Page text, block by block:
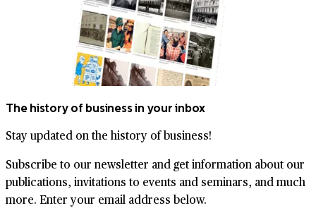
The history of business in your inbox
Stay updated on the history of business!
Subscribe to our newsletter and get information about our
publications, invitations to events and seminars, and much
more. Enter your email address below.